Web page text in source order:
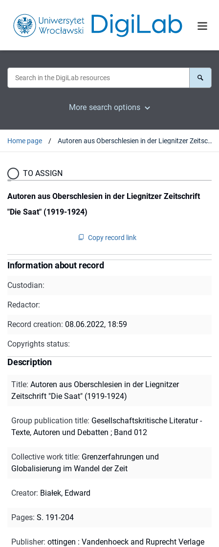
More search options
Home page Autoren aus Oberschlesien in der Liegnitzer Zeitschrift "Die Saat" (1919-1924)
TO ASSIGN
Autoren aus Oberschlesien in der Liegnitzer Zeitschrift
"Die Saat" (1919-1924)
Copy record link
Information about record
Custodian:
Redactor:
Record creation: 08.06.2022, 18:59
Copyrights status:
Description
Title: Autoren aus Oberschlesien in der Liegnitzer
Zeitschrift "Die Saat" (1919-1924)
Group publication title: Gesellschaftskritische Literatur -
Texte, Autoren und Debatten ; Band 012
Collective work title: Grenzerfahrungen und
Globalisierung im Wandel der Zeit
Creator: Białek, Edward
Pages: S. 191-204
Publisher: ottingen : Vandenhoeck and Ruprecht Verlage